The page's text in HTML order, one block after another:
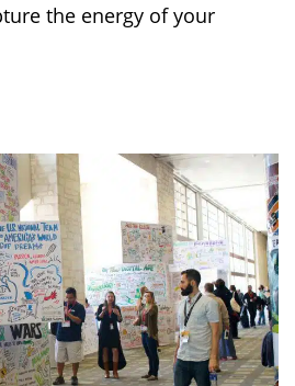
the energy of your